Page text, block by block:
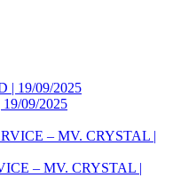
09/2025
– MV. CRYSTAL |